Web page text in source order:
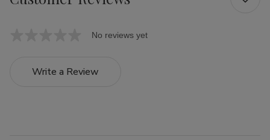
No reviews yet
Write a Review